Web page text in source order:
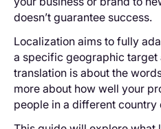
doesn’t guarantee success.
Localization aims to fully
a specific geographic target
translation is about the
more about how well your
people in a different country